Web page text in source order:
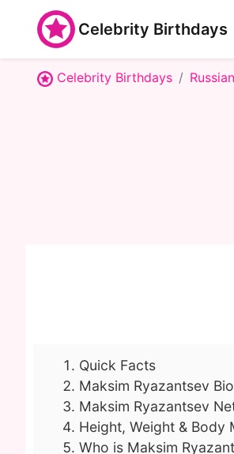
Celebrity Birthdays
Celebrity Birthdays
Quick Facts
Maksim Ryazantsev
Maksim Ryazantsev
Height, Weight & Body
Who is Maksim